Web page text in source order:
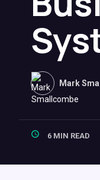
Mark
6 MIN READ